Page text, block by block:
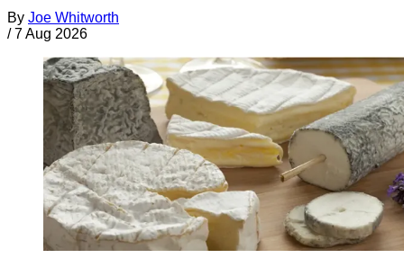
By Joe Whitworth
/ 7 Aug 2026